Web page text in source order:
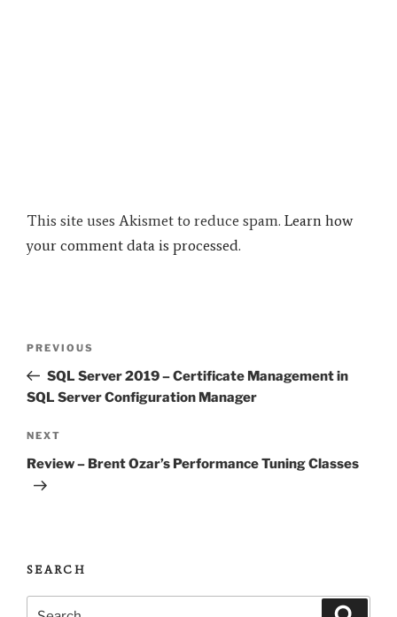
This site uses Akismet to reduce spam. Learn how
your comment data is processed.
Previous
Post
PREVIOUS
SQL Server 2019 – Certificate Management in
SQL Server Configuration Manager
Next
Post
NEXT
Review – Brent Ozar’s Performance Tuning Classes
SEARCH